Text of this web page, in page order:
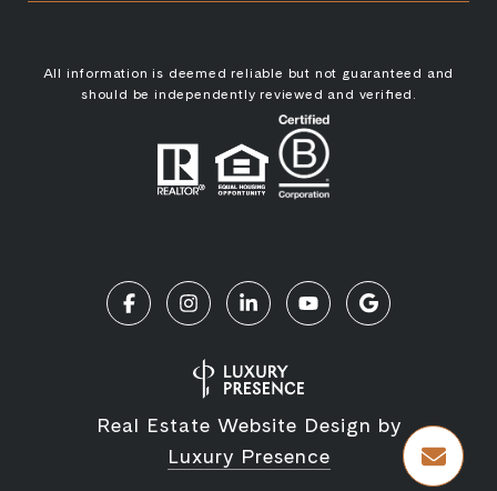
All information is deemed reliable but not guaranteed and
should be independently reviewed and verified.
Real Estate Website Design by
Luxury Presence